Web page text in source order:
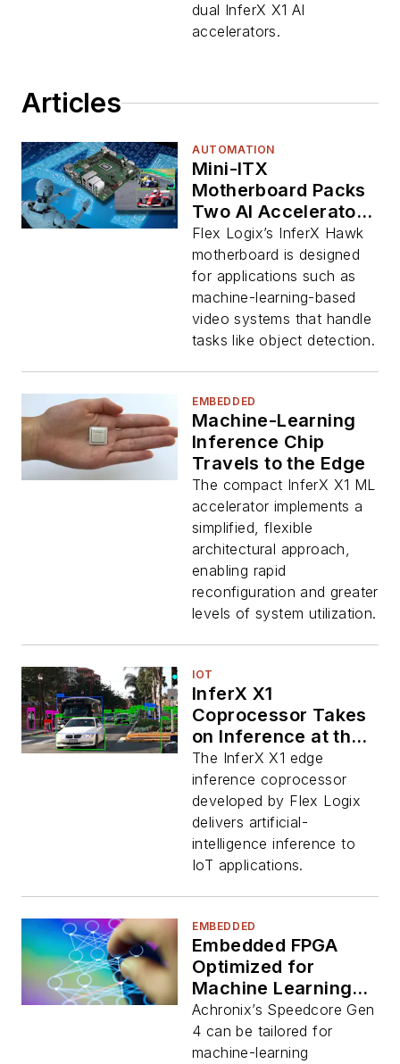
dual InferX X1 AI
accelerators.
Articles
AUTOMATION
Mini-ITX
Motherboard Packs
Two AI Accelerator
Chips
Flex Logix’s InferX Hawk
motherboard is designed
for applications such as
machine-learning-based
video systems that handle
tasks like object detection.
EMBEDDED
Machine-Learning
Inference Chip
Travels to the Edge
The compact InferX X1 ML
accelerator implements a
simplified, flexible
architectural approach,
enabling rapid
reconfiguration and greater
levels of system utilization.
IOT
InferX X1
Coprocessor Takes
on Inference at the
Edge
The InferX X1 edge
inference coprocessor
developed by Flex Logix
delivers artificial-
intelligence inference to
IoT applications.
EMBEDDED
Embedded FPGA
Optimized for
Machine Learning
and Communication
Achronix’s Speedcore Gen
4 can be tailored for
machine-learning